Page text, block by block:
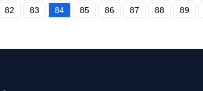
82 83 84 85 86 87 88 89